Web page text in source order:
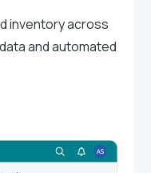
inventory across
and automated